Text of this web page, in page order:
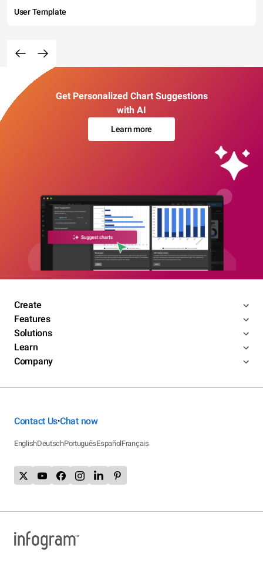
User Template
Get Personalized Chart Suggestions
with AI
Learn more
Create
Features
Solutions
Learn
Company
Contact Us•Chat now
EnglishDeutschPortuguêsEspañolFrançais